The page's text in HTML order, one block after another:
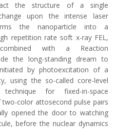
the structure of a single
upon the intense laser
the nanoparticle into a
repetition rate soft x-ray FEL,
with a Reaction
the long-standing dream to
by photoexcitation of a
using the so-called core-level
for fixed-in-space
color attosecond pulse pairs
opened the door to watching
before the nuclear dynamics